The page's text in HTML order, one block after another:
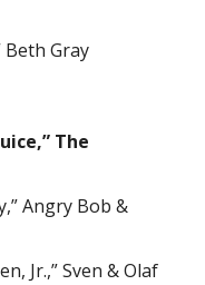
Beth Gray
The
Angry Bob &
Jr.,” Sven & Olaf